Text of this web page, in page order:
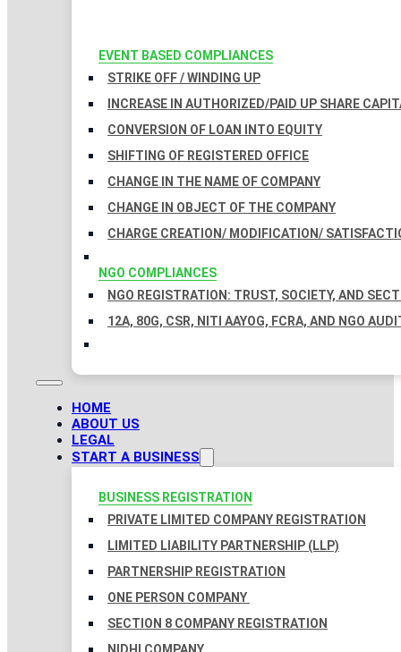
EVENT BASED COMPLIANCES
STRIKE OFF / WINDING UP
INCREASE IN AUTHORIZED/PAID UP SHARE
CONVERSION OF LOAN INTO EQUITY
SHIFTING OF REGISTERED OFFICE
CHANGE IN THE NAME OF COMPANY
CHANGE IN OBJECT OF THE COMPANY
CHARGE CREATION/ MODIFICATION/
NGO COMPLIANCES
NGO REGISTRATION: TRUST, SOCIETY, AND
12A, 80G, CSR, NITI AAYOG, FCRA, AND NGO
HOME
ABOUT US
LEGAL
START A BUSINESS
BUSINESS REGISTRATION
PRIVATE LIMITED COMPANY REGISTRATION
LIMITED LIABILITY PARTNERSHIP (LLP)
PARTNERSHIP REGISTRATION
ONE PERSON COMPANY
SECTION 8 COMPANY REGISTRATION